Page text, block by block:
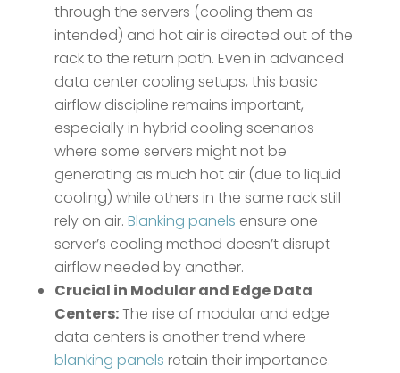
through the servers (cooling them as
intended) and hot air is directed out of the
rack to the return path. Even in advanced
data center cooling setups, this basic
airflow discipline remains important,
especially in hybrid cooling scenarios
where some servers might not be
generating as much hot air (due to liquid
cooling) while others in the same rack still
rely on air. Blanking panels ensure one
server’s cooling method doesn’t disrupt
airflow needed by another.
Crucial in Modular and Edge Data
Centers:The rise of modular and edge
data centers is another trend where
blanking panels retain their importance.